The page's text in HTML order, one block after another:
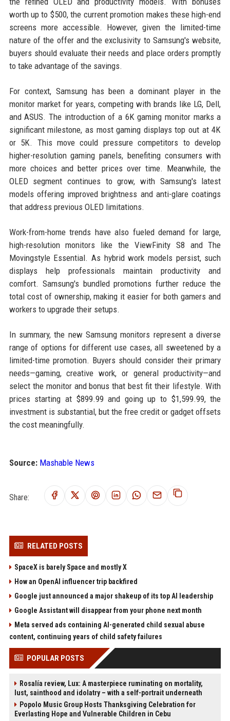
worth up to $500, the current promotion makes these high-end
screens more accessible. However, given the limited-time
nature of the offer and the exclusivity to Samsung's website,
buyers should evaluate their needs and place orders promptly
to take advantage of the savings.
For context, Samsung has been a dominant player in the
monitor market for years, competing with brands like LG, Dell,
and ASUS. The introduction of a 6K gaming monitor marks a
significant milestone, as most gaming displays top out at 4K
or 5K. This move could pressure competitors to develop
higher-resolution gaming panels, benefiting consumers with
more choices and better prices over time. Meanwhile, the
OLED segment continues to grow, with Samsung's latest
models offering improved brightness and anti-glare coatings
that address previous OLED limitations.
Work-from-home trends have also fueled demand for large,
high-resolution monitors like the ViewFinity S8 and The
Movingstyle Essential. As hybrid work models persist, such
displays help professionals maintain productivity and
comfort. Samsung's bundled promotions further reduce the
total cost of ownership, making it easier for both gamers and
workers to upgrade their setups.
In summary, the new Samsung monitors represent a diverse
range of options for different use cases, all sweetened by a
limited-time promotion. Buyers should consider their primary
needs—gaming, creative work, or general productivity—and
select the monitor and bonus that best fit their lifestyle. With
prices starting at $899.99 and going up to $1,599.99, the
investment is substantial, but the free credit or gadget offsets
the cost meaningfully.
Source: Mashable News
Share:
RELATED POSTS
SpaceX is barely Space and mostly X
How an OpenAI influencer trip backfired
Google just announced a major shakeup of its top AI leadership
Google Assistant will disappear from your phone next month
Meta served ads containing AI-generated child sexual abuse
content, continuing years of child safety failures
POPULAR POSTS
Rosalía review, Lux: A masterpiece ruminating on mortality,
lust, sainthood and idolatry – with a self-portrait underneath
Popolo Music Group Hosts Thanksgiving Celebration for
Everlasting Hope and Vulnerable Children in Cebu